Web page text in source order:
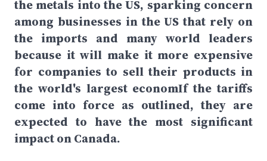
the metals into the US, sparking concern
among businesses in the US that rely on
the imports and many world leaders
because it will make it more expensive
for companies to sell their products in
the world's largest economIf the tariffs
come into force as outlined, they are
expected to have the most significant
impact on Canada.